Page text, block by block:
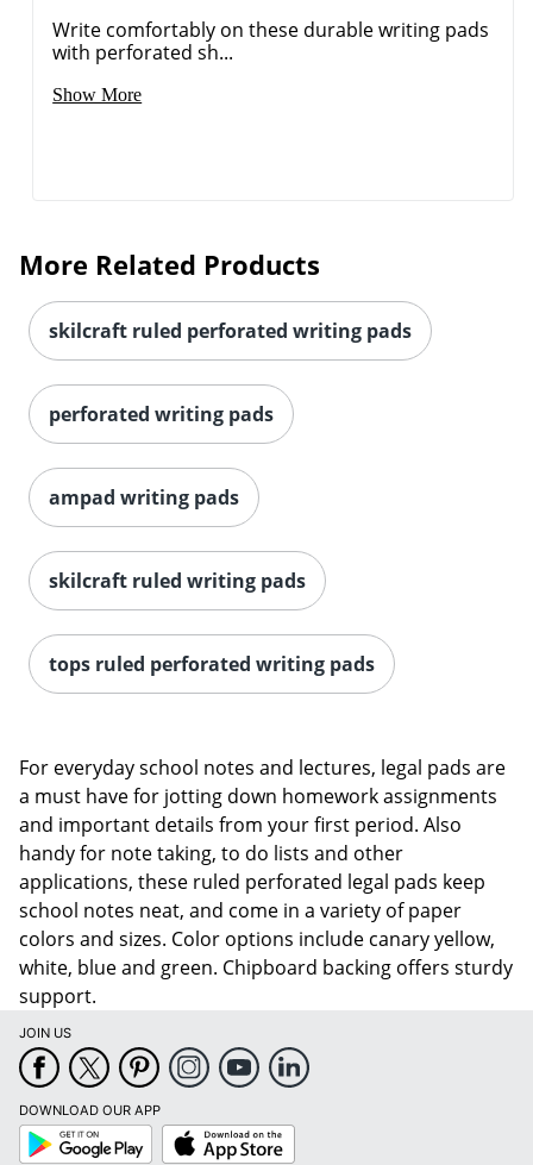
Write comfortably on these durable writing pads
with perforated sh...
Show More
More Related Products
skilcraft ruled perforated writing pads
perforated writing pads
ampad writing pads
skilcraft ruled writing pads
tops ruled perforated writing pads
For everyday school notes and lectures, legal pads are
a must have for jotting down homework assignments
and important details from your first period. Also
handy for note taking, to do lists and other
applications, these ruled perforated legal pads keep
school notes neat, and come in a variety of paper
colors and sizes. Color options include canary yellow,
white, blue and green. Chipboard backing offers sturdy
support.
JOIN US
DOWNLOAD OUR APP
Google
Play
App
Store